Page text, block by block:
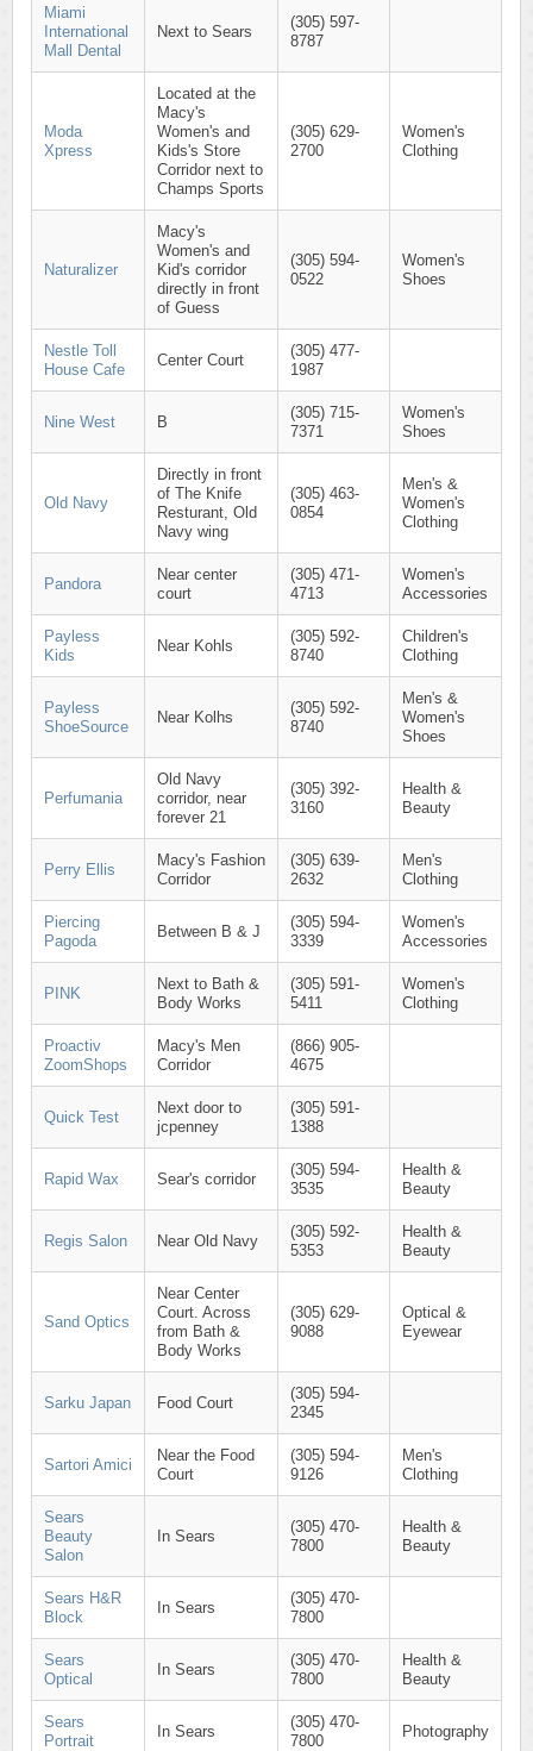
Miami
International
Mall Dental
Next to Sears
(305) 597-
8787
Moda
Xpress
Located at the
Macy's
Women's and
Kids's Store
Corridor next to
Champs Sports
(305) 629-
2700
Women's
Clothing
Naturalizer
Macy's
Women's and
Kid's corridor
directly in front
of Guess
(305) 594-
0522
Women's
Shoes
Nestle Toll
House Cafe
Center Court
(305) 477-
1987
Nine West B
(305) 715-
7371
Women's
Shoes
Old Navy
Directly in front
of The Knife
Resturant, Old
Navy wing
(305) 463-
0854
Men's &
Women's
Clothing
Pandora
Near center
court
(305) 471-
4713
Women's
Accessories
Payless
Kids
Near Kohls
(305) 592-
8740
Children's
Clothing
Payless
ShoeSource
Near Kolhs
(305) 592-
8740
Men's &
Women's
Shoes
Perfumania
Old Navy
corridor, near
forever 21
(305) 392-
3160
Health &
Beauty
Perry Ellis
Macy's Fashion
Corridor
(305) 639-
2632
Men's
Clothing
Piercing
Pagoda
Between B & J
(305) 594-
3339
Women's
Accessories
PINK
Next to Bath &
Body Works
(305) 591-
5411
Women's
Clothing
Proactiv
ZoomShops
Macy's Men
Corridor
(866) 905-
4675
Quick Test
Next door to
jcpenney
(305) 591-
1388
Rapid Wax Sear's corridor
(305) 594-
3535
Health &
Beauty
Regis Salon Near Old Navy
(305) 592-
5353
Health &
Beauty
Sand Optics
Near Center
Court. Across
from Bath &
Body Works
(305) 629-
9088
Optical &
Eyewear
Sarku Japan Food Court
(305) 594-
2345
Sartori Amici
Near the Food
Court
(305) 594-
9126
Men's
Clothing
Sears
Beauty
Salon
In Sears
(305) 470-
7800
Health &
Beauty
Sears H&R
Block
In Sears
(305) 470-
7800
Sears
Optical
In Sears
(305) 470-
7800
Health &
Beauty
Sears
Portrait
In Sears
(305) 470-
7800
Photography